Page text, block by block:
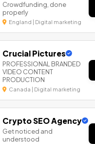
Crowdfunding, done
properly
England | Digital marketing
Crucial Pictures
PROFESSIONAL BRANDED
VIDEO CONTENT
PRODUCTION
Canada | Digital marketing
Crypto SEO Agency
Get noticed and
understood